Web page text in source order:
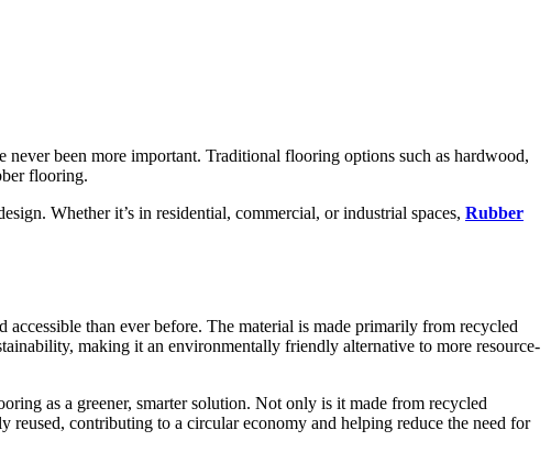
been more important. Traditional flooring options such as hardwood,
flooring.
Whether it’s in residential, commercial, or industrial spaces, Rubber
than ever before. The material is made primarily from recycled
making it an environmentally friendly alternative to more resource-
as a greener, smarter solution. Not only is it made from recycled
contributing to a circular economy and helping reduce the need for